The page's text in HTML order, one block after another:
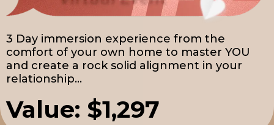
3 Day immersion experience from the
comfort of your own home to master YOU
and create a rock solid alignment in your
relationship...
Value: $1,297